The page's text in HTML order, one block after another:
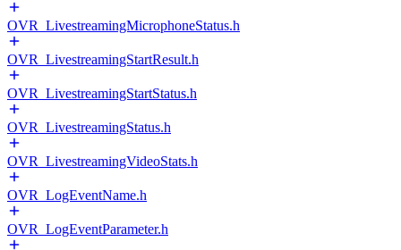
OVR_LivestreamingMicrophoneStatus.h
OVR_LivestreamingStartResult.h
OVR_LivestreamingStartStatus.h
OVR_LivestreamingStatus.h
OVR_LivestreamingVideoStats.h
OVR_LogEventName.h
OVR_LogEventParameter.h